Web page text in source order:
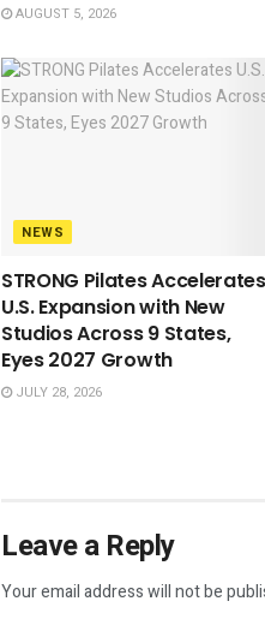
AUGUST 5, 2026
NEWS
STRONG Pilates Accelerates
U.S. Expansion with New
Studios Across 9 States,
Eyes 2027 Growth
JULY 28, 2026
Leave a Reply
Your email address will not be